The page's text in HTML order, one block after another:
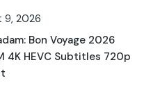
9, 2026
Bon Voyage 2026
4K HEVC Subtitles 720p